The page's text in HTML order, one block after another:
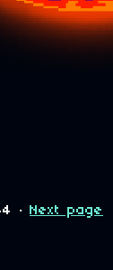
· Next page